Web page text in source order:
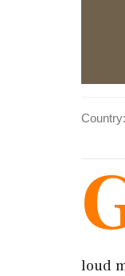
Country:
loud